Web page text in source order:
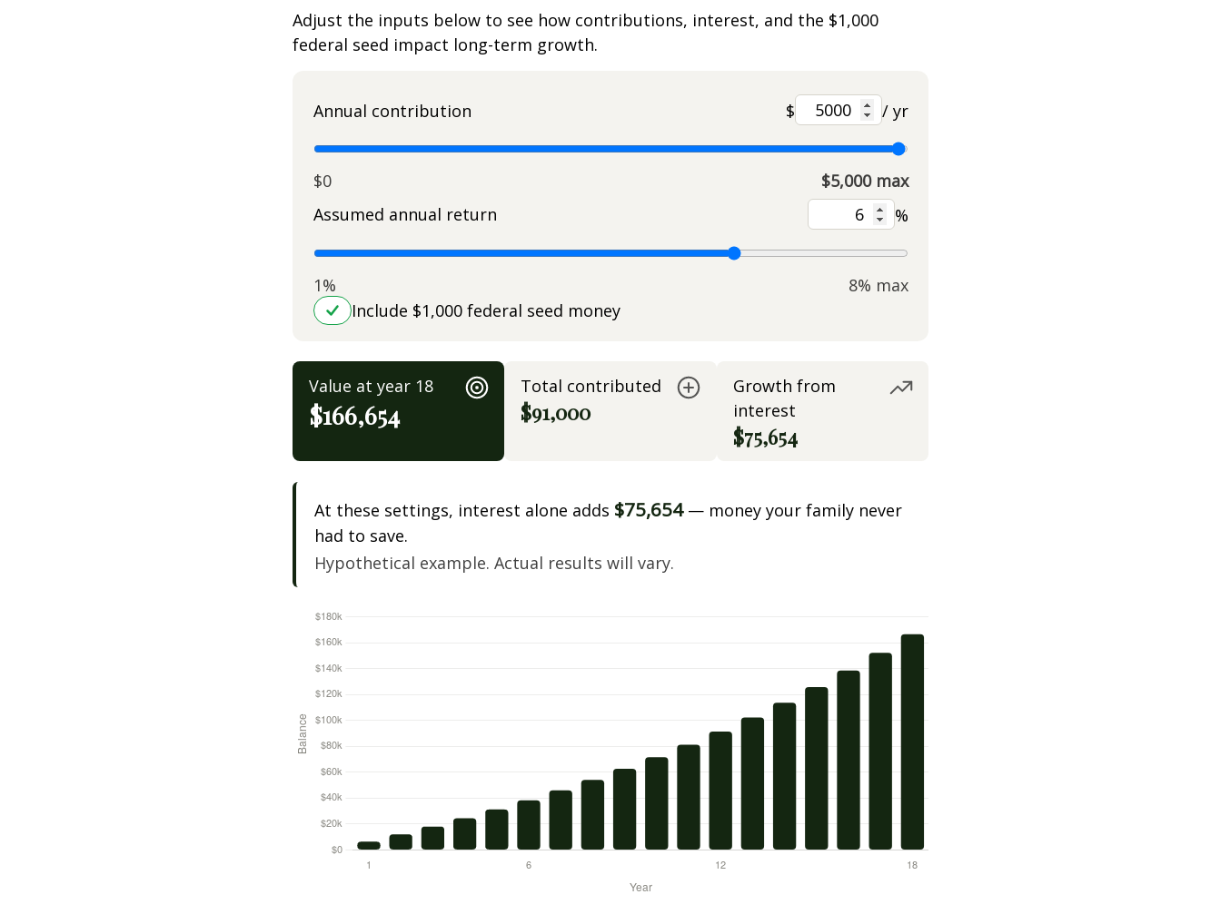
Adjust the inputs below to see how contributions, interest, and the $1,000
federal seed impact long-term growth.
Annual contribution $ / yr
$0
$5,000 max
Assumed annual return
%
1%
8% max
Include $1,000 federal seed money
Value at year 18
$166,654
Total contributed
$91,000
Growth from
interest
$75,654
At these settings, interest alone adds $75,654— money your family never
had to save.
Hypothetical example. Actual results will vary.